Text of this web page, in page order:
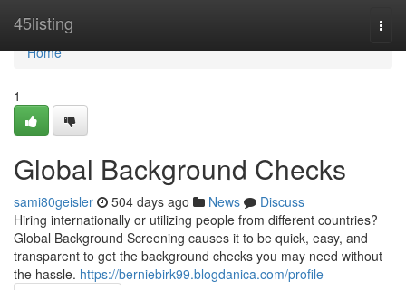
45listing
Home
Home
1
Global Background Checks
sami80geisler 504 days ago News
Discuss
Hiring internationally or utilizing people from different countries?
Global Background Screening causes it to be quick, easy, and
transparent to get the background checks you may need without
the hassle. https://berniebirk99.blogdanica.com/profile